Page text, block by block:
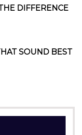
DIFFERENCE
SOUND BEST